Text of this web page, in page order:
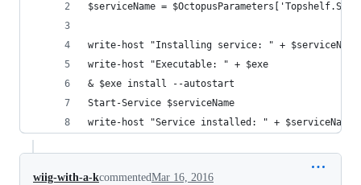
$serviceName =
write-host "Installing service: " + $serviceName
write-host "Executable: " + $exe
& $exe install --autostart
Start-Service $serviceName
write-host "Service installed: " + $serviceName
wiig-with-a-kcommentedMar 16, 2016